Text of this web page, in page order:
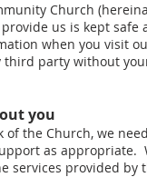
Church
us is kept
when you visit
third party without
you
of the Church, we
as appropriate.
services provided by